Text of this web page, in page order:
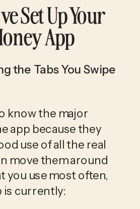
Set Up Your
App
the Tabs You Swipe
know the major
app because they
use of all the real
move them around
you use most often,
is currently: